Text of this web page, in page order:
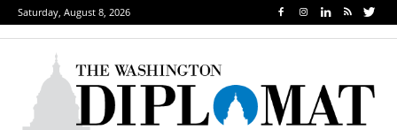
Saturday, August 8, 2026